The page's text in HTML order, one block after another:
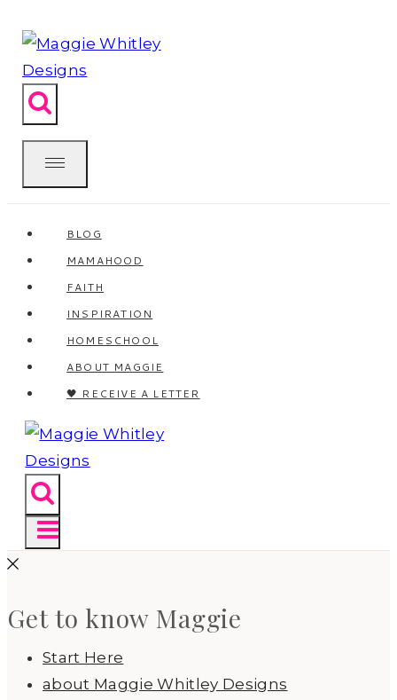
to
content
BLOG
MAMAHOOD
FAITH
INSPIRATION
HOMESCHOOL
ABOUT MAGGIE
🖤 RECEIVE A LETTER
Get to know Maggie
Start Here
about Maggie Whitley Designs